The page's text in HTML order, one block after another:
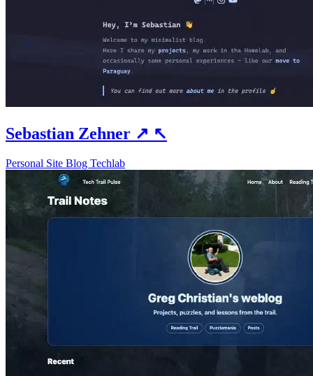
Sebastian Zehner ↗ ↖
Personal Site Blog Techlab